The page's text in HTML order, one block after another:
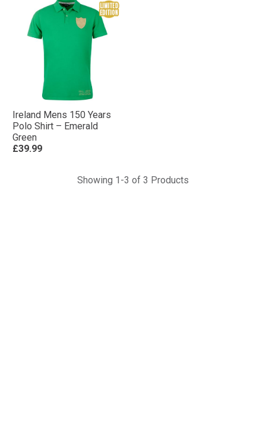
Ireland Mens 150 Years
Polo Shirt – Emerald
Green
£39.99
Showing 1-3 of 3 Products